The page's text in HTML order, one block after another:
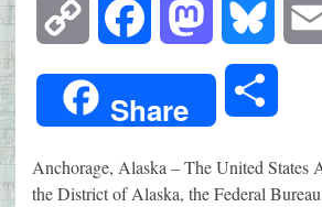
Copy
Link
Facebook Mastodon
Share
Anchorage, Alaska – The United States
the District of Alaska, the Federal